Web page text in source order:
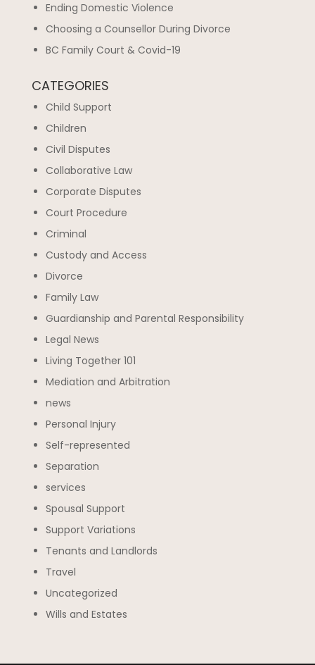
Ending Domestic Violence
Choosing a Counsellor During Divorce
BC Family Court & Covid-19
CATEGORIES
Child Support
Children
Civil Disputes
Collaborative Law
Corporate Disputes
Court Procedure
Criminal
Custody and Access
Divorce
Family Law
Guardianship and Parental Responsibility
Legal News
Living Together 101
Mediation and Arbitration
news
Personal Injury
Self-represented
Separation
services
Spousal Support
Support Variations
Tenants and Landlords
Travel
Uncategorized
Wills and Estates